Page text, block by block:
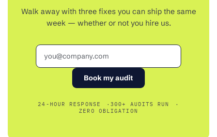
Walk away with three fixes you can ship the same
week — whether or not you hire us.
Book my audit
24-HOUR RESPONSE
300+ AUDITS RUN
ZERO OBLIGATION